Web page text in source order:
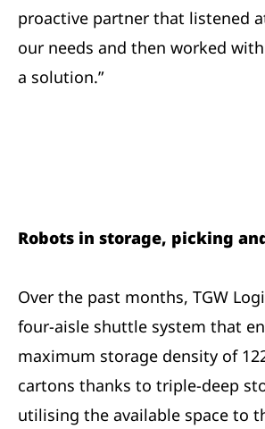
proactive partner that listened
our needs and then worked
a solution.”
Robots in storage, picking
Over the past months, TGW
four-aisle shuttle system that
maximum storage density of
cartons thanks to triple-deep
utilising the available space to